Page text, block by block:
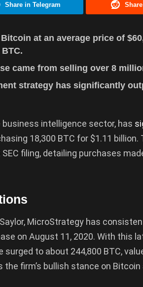
Share in Telegram
at an average price of
came from selling over 8
strategy has significantly
intelligence sector, has
18,300 BTC for $1.11
filing, detailing purchases
MicroStrategy has
on August 11, 2020. With this
surged to about 244,800 BTC,
firm’s bullish stance on